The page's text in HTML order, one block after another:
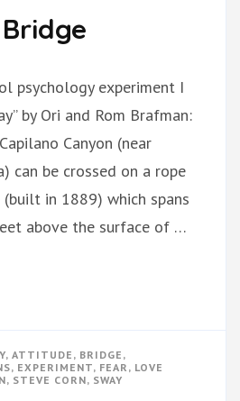
psychology experiment I
by Ori and Rom Brafman:
Canyon (near
can be crossed on a rope
(built in 1889) which spans
above the surface of …
, ATTITUDE , BRIDGE ,
, EXPERIMENT, FEAR , LOVE
, STEVE CORN, SWAY